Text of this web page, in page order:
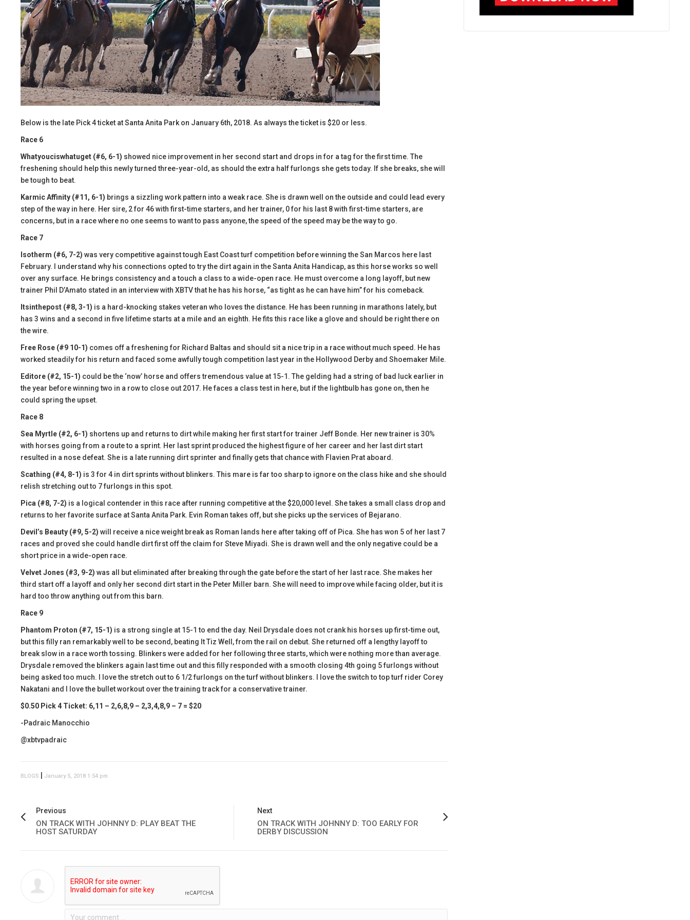
Below is the late Pick 4 ticket at Santa Anita Park on January 6th, 2018. As always the ticket is $20 or less.
Race 6
Whatyouciswhatuget (#6, 6-1) showed nice improvement in her second start and drops in for a tag for the first time. The
freshening should help this newly turned three-year-old, as should the extra half furlongs she gets today. If she breaks, she will
be tough to beat.
Karmic Affinity (#11, 6-1) brings a sizzling work pattern into a weak race. She is drawn well on the outside and could lead every
step of the way in here. Her sire, 2 for 46 with first-time starters, and her trainer, 0 for his last 8 with first-time starters, are
concerns, but in a race where no one seems to want to pass anyone, the speed of the speed may be the way to go.
Race 7
Isotherm (#6, 7-2) was very competitive against tough East Coast turf competition before winning the San Marcos here last
February. I understand why his connections opted to try the dirt again in the Santa Anita Handicap, as this horse works so well
over any surface. He brings consistency and a touch a class to a wide-open race. He must overcome a long layoff, but new
trainer Phil D’Amato stated in an interview with XBTV that he has his horse, “as tight as he can have him” for his comeback.
Itsinthepost (#8, 3-1) is a hard-knocking stakes veteran who loves the distance. He has been running in marathons lately, but
has 3 wins and a second in five lifetime starts at a mile and an eighth. He fits this race like a glove and should be right there on
the wire.
Free Rose (#9 10-1) comes off a freshening for Richard Baltas and should sit a nice trip in a race without much speed. He has
worked steadily for his return and faced some awfully tough competition last year in the Hollywood Derby and Shoemaker Mile.
Editore (#2, 15-1) could be the ‘now’ horse and offers tremendous value at 15-1. The gelding had a string of bad luck earlier in
the year before winning two in a row to close out 2017. He faces a class test in here, but if the lightbulb has gone on, then he
could spring the upset.
Race 8
Sea Myrtle (#2, 6-1) shortens up and returns to dirt while making her first start for trainer Jeff Bonde. Her new trainer is 30%
with horses going from a route to a sprint. Her last sprint produced the highest figure of her career and her last dirt start
resulted in a nose defeat. She is a late running dirt sprinter and finally gets that chance with Flavien Prat aboard.
Scathing (#4, 8-1) is 3 for 4 in dirt sprints without blinkers. This mare is far too sharp to ignore on the class hike and she should
relish stretching out to 7 furlongs in this spot.
Pica (#8, 7-2) is a logical contender in this race after running competitive at the $20,000 level. She takes a small class drop and
returns to her favorite surface at Santa Anita Park. Evin Roman takes off, but she picks up the services of Bejarano.
Devil’s Beauty (#9, 5-2) will receive a nice weight break as Roman lands here after taking off of Pica. She has won 5 of her last 7
races and proved she could handle dirt first off the claim for Steve Miyadi. She is drawn well and the only negative could be a
short price in a wide-open race.
Velvet Jones (#3, 9-2) was all but eliminated after breaking through the gate before the start of her last race. She makes her
third start off a layoff and only her second dirt start in the Peter Miller barn. She will need to improve while facing older, but it is
hard too throw anything out from this barn.
Race 9
Phantom Proton (#7, 15-1) is a strong single at 15-1 to end the day. Neil Drysdale does not crank his horses up first-time out,
but this filly ran remarkably well to be second, beating It Tiz Well, from the rail on debut. She returned off a lengthy layoff to
break slow in a race worth tossing. Blinkers were added for her following three starts, which were nothing more than average.
Drysdale removed the blinkers again last time out and this filly responded with a smooth closing 4th going 5 furlongs without
being asked too much. I love the stretch out to 6 1/2 furlongs on the turf without blinkers. I love the switch to top turf rider Corey
Nakatani and I love the bullet workout over the training track for a conservative trainer.
$0.50 Pick 4 Ticket: 6,11 – 2,6,8,9 – 2,3,4,8,9 – 7 = $20
-Padraic Manocchio
@xbtvpadraic
BLOGS January 5, 2018 1:54 pm
Previous
ON TRACK WITH JOHNNY D: PLAY BEAT THE
HOST SATURDAY
Next
ON TRACK WITH JOHNNY D: TOO EARLY FOR
DERBY DISCUSSION